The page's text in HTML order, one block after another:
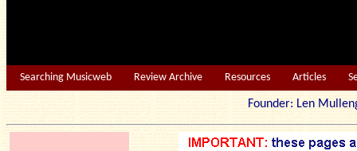
Searching Musicweb Review Archive Resources Articles
Founder: Len